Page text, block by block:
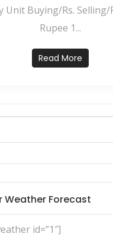
Unit Buying/Rs.
Rupee 1...
Read More
Weather Forecast
id=”1″]